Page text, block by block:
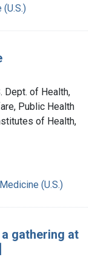
Dept. of Health,
Public Health
of Health,
(U.S.)
gathering at